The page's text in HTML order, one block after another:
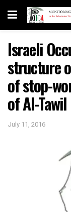
Israeli
structure
of stop-
of Al-Tawil
July 11, 2016